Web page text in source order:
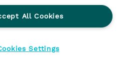
& Environmental Sustainability
Gender Pay Gap Report
All Cookies
Settings